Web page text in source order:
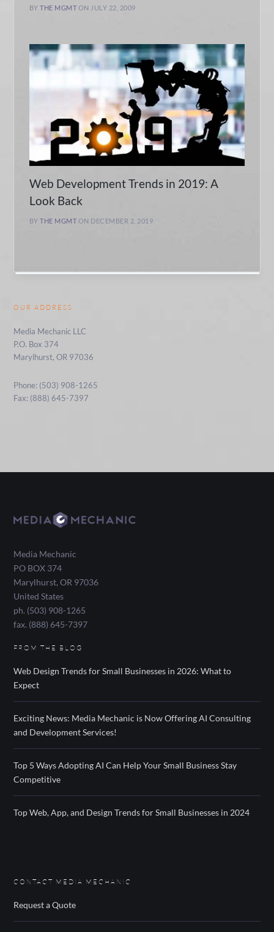
BYTHE MGMT ON JULY 22, 2009
Web Development Trends in 2019: A
Look Back
BYTHE MGMT ON DECEMBER 2, 2019
OUR ADDRESS
Media Mechanic LLC
P.O. Box 374
Marylhurst, OR 97036
Phone: (503) 908-1265
Fax: (888) 645-7397
Media Mechanic
PO BOX 374
Marylhurst,OR 97036
United States
ph. (503) 908-1265
fax. (888) 645-7397
FROM THE BLOG
Web Design Trends for Small Businesses in 2026: What to
Expect
Exciting News: Media Mechanic is Now Offering AI Consulting
and Development Services!
Top 5 Ways Adopting AI Can Help Your Small Business Stay
Competitive
Top Web, App, and Design Trends for Small Businesses in 2024
CONTACT MEDIA MECHANIC
Request a Quote